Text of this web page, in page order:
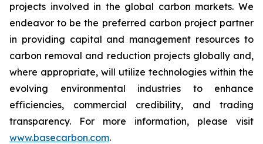
projects involved in the global carbon markets. We
endeavor to be the preferred carbon project partner
in providing capital and management resources to
carbon removal and reduction projects globally and,
where appropriate, will utilize technologies within the
evolving environmental industries to enhance
efficiencies, commercial credibility, and trading
transparency. For more information, please visit
www.basecarbon.com.